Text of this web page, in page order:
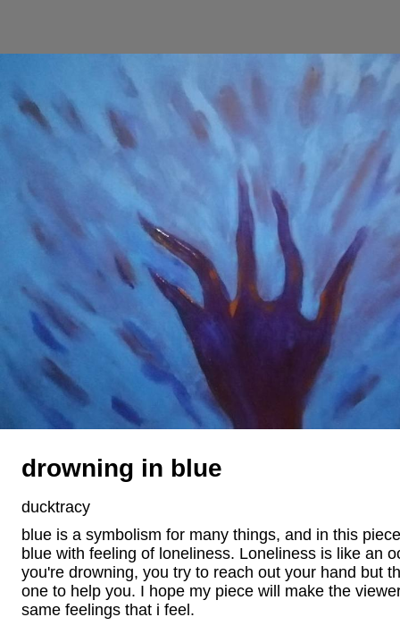
drowning in blue
ducktracy
blue is a symbolism for many things, and in this
blue with feeling of loneliness. Loneliness is like an
you're drowning, you try to reach out your hand but
one to help you. I hope my piece will make the
same feelings that i feel.